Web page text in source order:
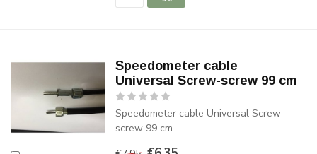
Speedometer cable
Universal Screw-screw 99 cm
Speedometer cable Universal Screw-
screw 99 cm